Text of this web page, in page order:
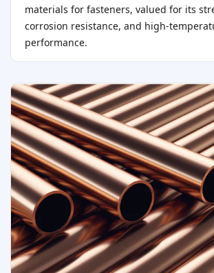
materials for fasteners, valued for its
corrosion resistance, and high-
performance.